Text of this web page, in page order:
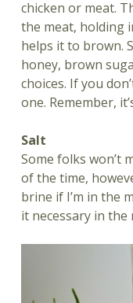
chicken or meat.
the meat, holding
helps it to brown.
honey, brown
choices. If you
one. Remember,
Salt
Some folks won’t
of the time,
brine if I’m in the
it necessary in